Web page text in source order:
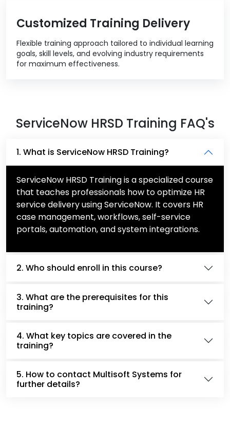
Customized Training Delivery
Flexible training approach tailored to individual learning
goals, skill levels, and evolving industry requirements
for maximum effectiveness.
ServiceNow HRSD Training FAQ's
1. What is ServiceNow HRSD Training?
ServiceNow HRSD Training is a specialized course
that teaches professionals how to optimize HR
service delivery using ServiceNow. It covers HR
case management, workflows, self-service
portals, automation, and system integrations.
2. Who should enroll in this course?
3. What are the prerequisites for this
training?
4. What key topics are covered in the
training?
5. How to contact Multisoft Systems for
further details?